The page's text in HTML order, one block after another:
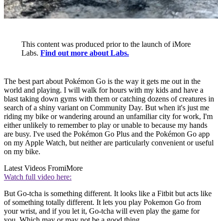
This content was produced prior to the launch of iMore
Labs. Find out more about Labs.
The best part about Pokémon Go is the way it gets me out in the
world and playing. I will walk for hours with my kids and have a
blast taking down gyms with them or catching dozens of creatures in
search of a shiny variant on Community Day. But when it's just me
riding my bike or wandering around an unfamiliar city for work, I'm
either unlikely to remember to play or unable to because my hands
are busy. I've used the Pokémon Go Plus and the Pokémon Go app
on my Apple Watch, but neither are particularly convenient or useful
on my bike.
Latest Videos FromiMore
Watch full video here:
But Go-tcha is something different. It looks like a Fitbit but acts like
of something totally different. It lets you play Pokemon Go from
your wrist, and if you let it, Go-tcha will even play the game for